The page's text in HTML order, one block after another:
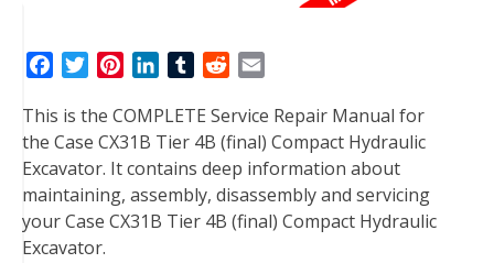
c
e
b
o
o
k
i
t
t
e
r
n
t
e
r
e
n
k
e
d
I
T
m
b
l
r
d
d
i
t
a
i
l
This is the COMPLETE Service Repair Manual for
the Case CX31B Tier 4B (final) Compact Hydraulic
Excavator. It contains deep information about
maintaining, assembly, disassembly and servicing
your Case CX31B Tier 4B (final) Compact Hydraulic
Excavator.